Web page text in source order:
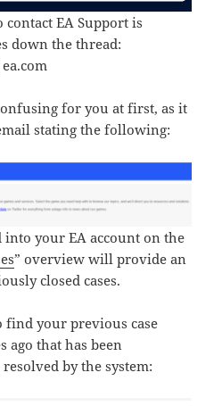
contact EA Support is
down the thread:
for you at first, as it
stating the following:
your EA account on the
” overview will provide an
closed cases.
find your previous case
ago that has been
by the system: